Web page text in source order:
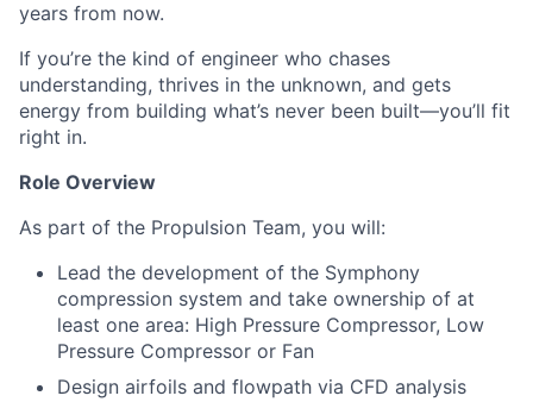
years from now.
If you’re the kind of engineer who chases
understanding, thrives in the unknown, and gets
energy from building what’s never been built—you’ll fit
right in.
Role Overview
As part of the Propulsion Team, you will:
Lead the development of the Symphony
compression system and take ownership of at
least one area: High Pressure Compressor, Low
Pressure Compressor or Fan
Design airfoils and flowpath via CFD analysis